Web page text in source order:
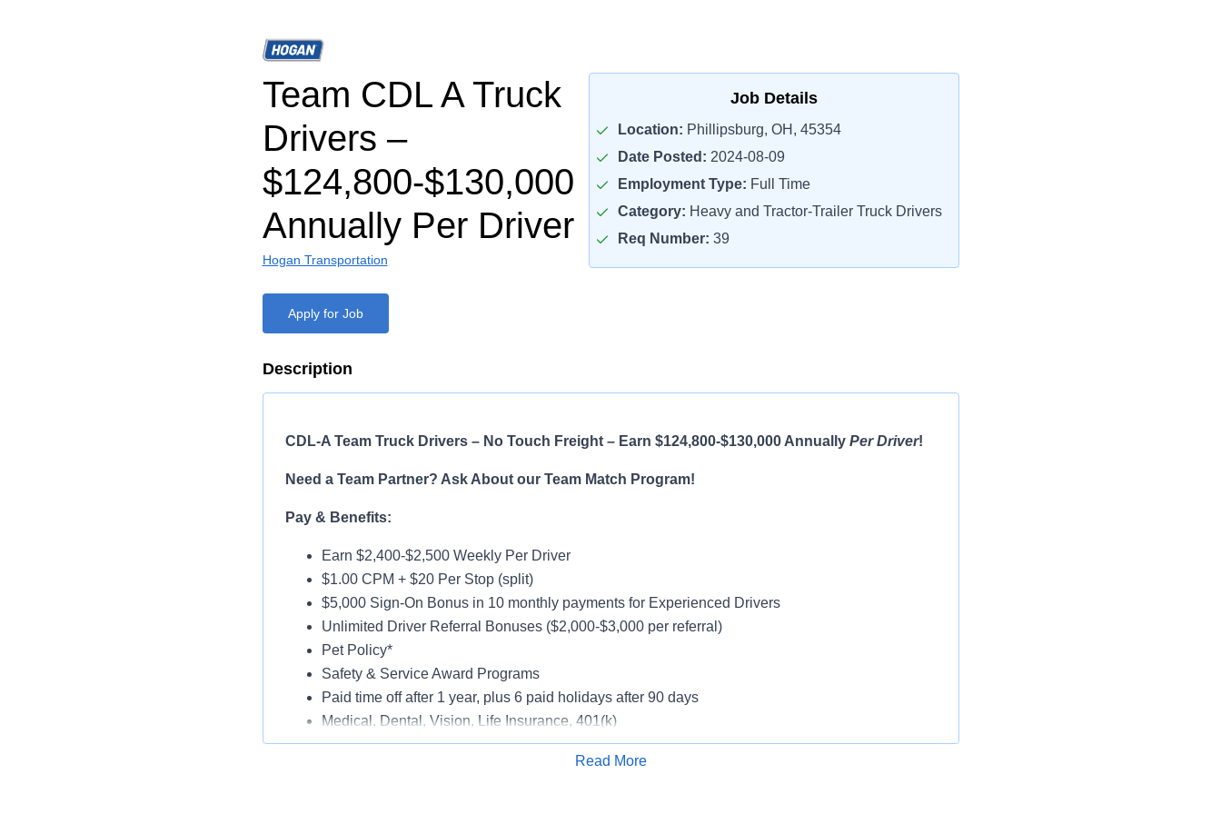
Team CDL A Truck
Drivers –
$124,800-$130,000
Annually Per Driver
Hogan Transportation
Job Details
Location: Phillipsburg, OH, 45354
Date Posted: 2024-08-09
Employment Type: Full Time
Category: Heavy and Tractor-Trailer Truck Drivers
Req Number: 39
Apply for Job
Description
CDL-A Team Truck Drivers – No Touch Freight – Earn $124,800-$130,000 Annually Per Driver!
Need a Team Partner? Ask About our Team Match Program!
Pay & Benefits:
Earn $2,400-$2,500 Weekly Per Driver
$1.00 CPM + $20 Per Stop (split)
$5,000 Sign-On Bonus in 10 monthly payments for Experienced Drivers
Unlimited Driver Referral Bonuses ($2,000-$3,000 per referral)
Pet Policy*
Safety & Service Award Programs
Paid time off after 1 year, plus 6 paid holidays after 90 days
Medical, Dental, Vision, Life Insurance, 401(k)
Late-Model Trucks
Read More